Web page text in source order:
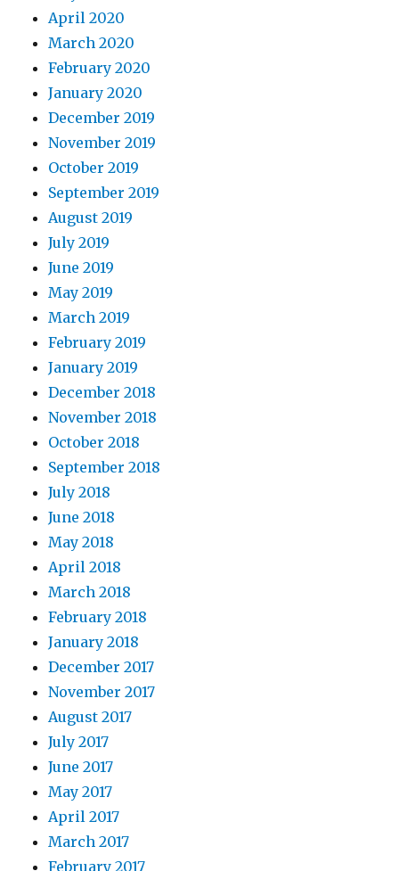
April 2020
March 2020
February 2020
January 2020
December 2019
November 2019
October 2019
September 2019
August 2019
July 2019
June 2019
May 2019
March 2019
February 2019
January 2019
December 2018
November 2018
October 2018
September 2018
July 2018
June 2018
May 2018
April 2018
March 2018
February 2018
January 2018
December 2017
November 2017
August 2017
July 2017
June 2017
May 2017
April 2017
March 2017
February 2017